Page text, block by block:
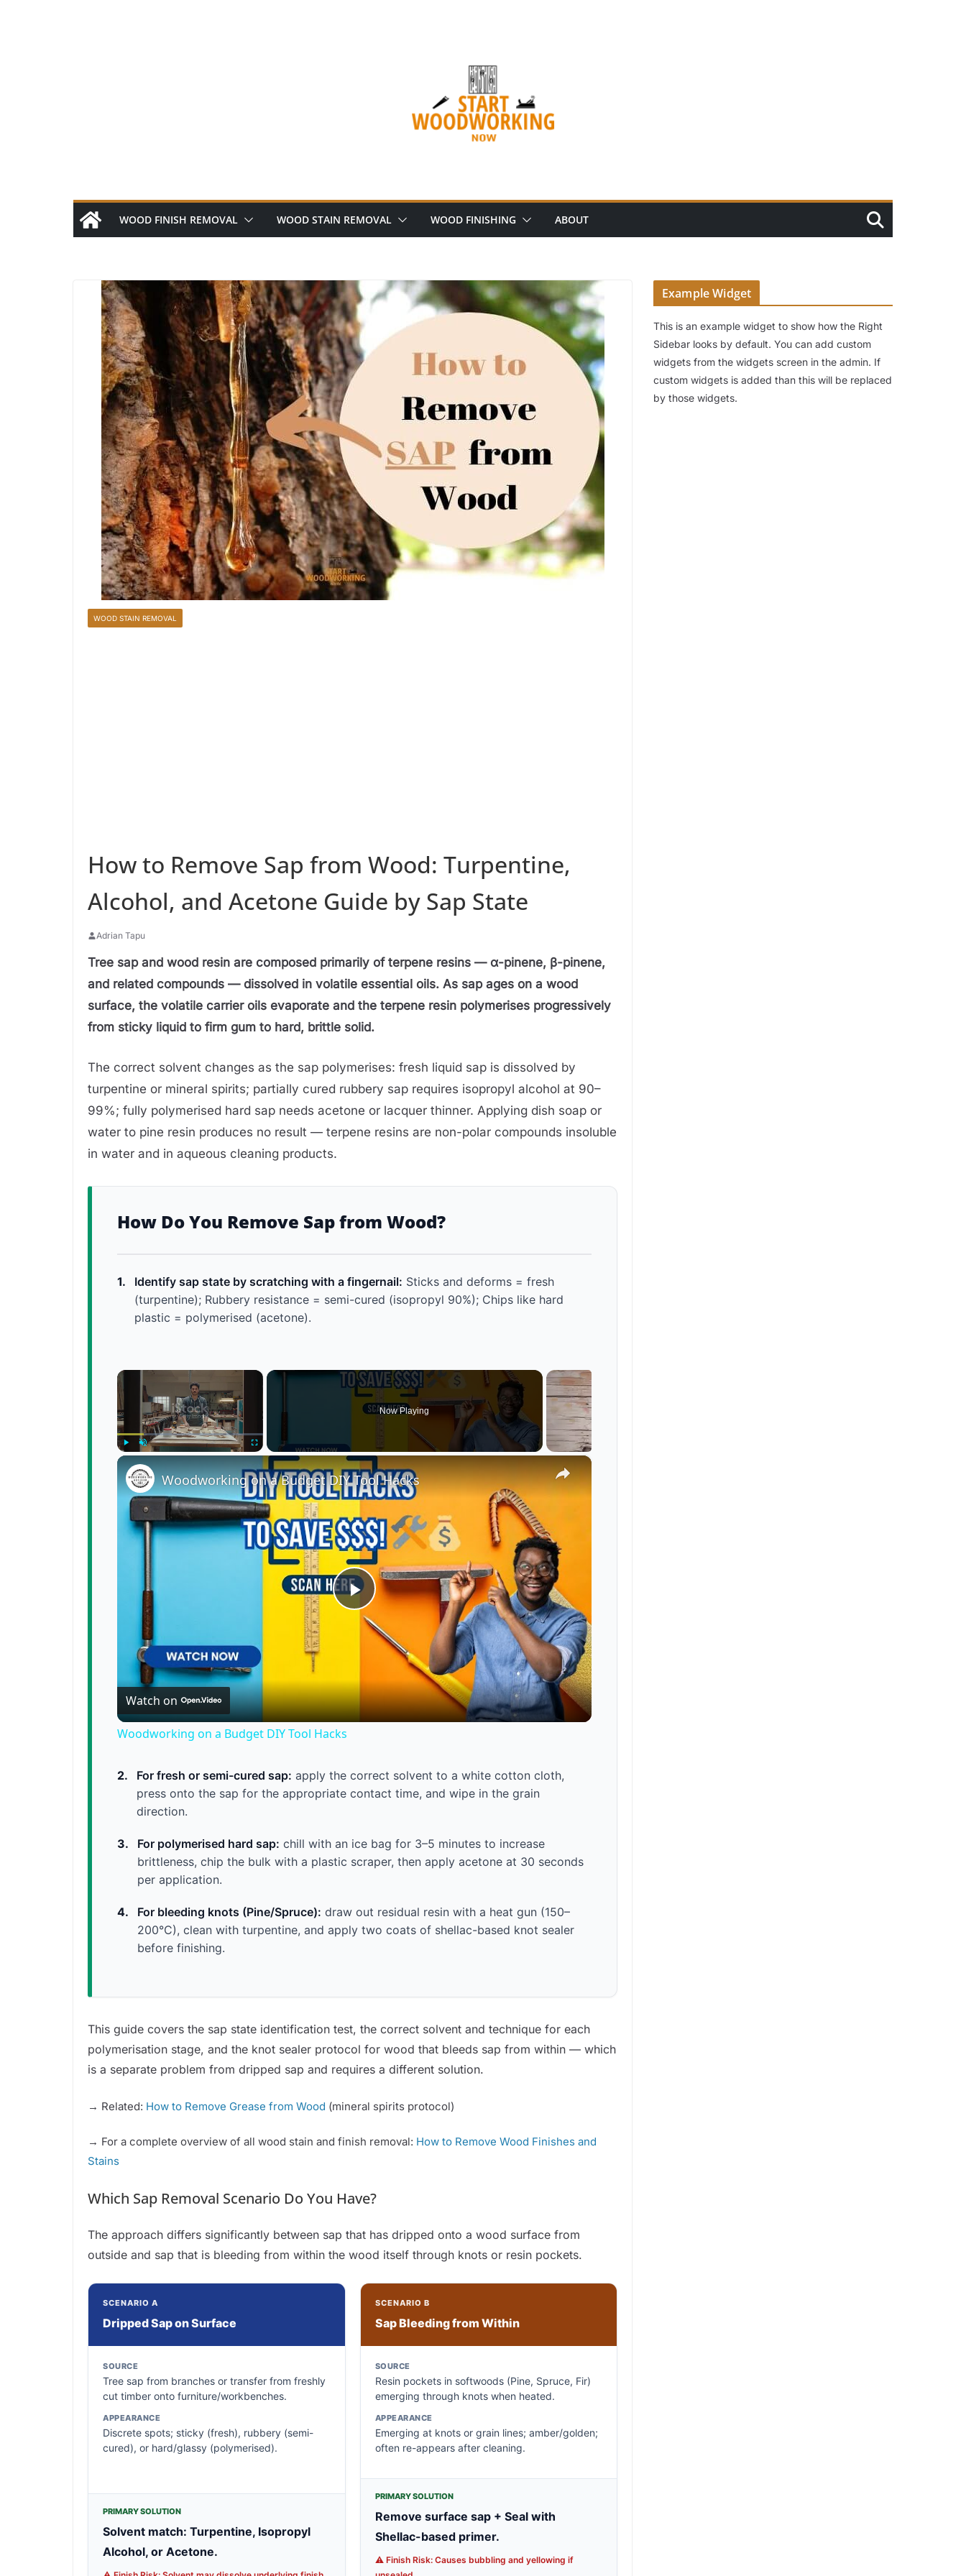
WOOD FINISH REMOVAL WOOD STAIN REMOVAL WOOD FINISHING ABOUT
WOOD STAIN REMOVAL
How to Remove Sap from Wood: Turpentine,
Alcohol, and Acetone Guide by Sap State
Adrian Tapu
Tree sap and wood resin are composed primarily of terpene resins — α-pinene, β-pinene,
and related compounds — dissolved in volatile essential oils. As sap ages on a wood
surface, the volatile carrier oils evaporate and the terpene resin polymerises progressively
from sticky liquid to firm gum to hard, brittle solid.
The correct solvent changes as the sap polymerises: fresh liquid sap is dissolved by
turpentine or mineral spirits; partially cured rubbery sap requires isopropyl alcohol at 90–
99%; fully polymerised hard sap needs acetone or lacquer thinner. Applying dish soap or
water to pine resin produces no result — terpene resins are non-polar compounds insoluble
in water and in aqueous cleaning products.
How Do You Remove Sap from Wood?
1. Identify sap state by scratching with a fingernail: Sticks and deforms = fresh
(turpentine); Rubbery resistance = semi-cured (isopropyl 90%); Chips like hard
plastic = polymerised (acetone).
×
Fullscreen
Now Playing
×
P
a
V
d
e
Woodworking on a Budget DIY Tool Hacks
Watch on
Woodworking on a Budget DIY Tool Hacks
2. For fresh or semi-cured sap: apply the correct solvent to a white cotton cloth,
press onto the sap for the appropriate contact time, and wipe in the grain
direction.
3. For polymerised hard sap: chill with an ice bag for 3–5 minutes to increase
brittleness, chip the bulk with a plastic scraper, then apply acetone at 30 seconds
per application.
4. For bleeding knots (Pine/Spruce): draw out residual resin with a heat gun (150–
200°C), clean with turpentine, and apply two coats of shellac-based knot sealer
before finishing.
This guide covers the sap state identification test, the correct solvent and technique for each
polymerisation stage, and the knot sealer protocol for wood that bleeds sap from within — which
is a separate problem from dripped sap and requires a different solution.
→ Related: How to Remove Grease from Wood (mineral spirits protocol)
→ For a complete overview of all wood stain and finish removal: How to Remove Wood Finishes and
Stains
Which Sap Removal Scenario Do You Have?
The approach differs significantly between sap that has dripped onto a wood surface from
outside and sap that is bleeding from within the wood itself through knots or resin pockets.
SCENARIO A
Dripped Sap on Surface
SOURCE
Tree sap from branches or transfer from freshly
cut timber onto furniture/workbenches.
APPEARANCE
Discrete spots; sticky (fresh), rubbery (semi-
cured), or hard/glassy (polymerised).
PRIMARY SOLUTION
Solvent match: Turpentine, Isopropyl
Alcohol, or Acetone.
SCENARIO B
Sap Bleeding from Within
SOURCE
Resin pockets in softwoods (Pine, Spruce, Fir)
emerging through knots when heated.
APPEARANCE
Emerging at knots or grain lines; amber/golden;
often re-appears after cleaning.
PRIMARY SOLUTION
Remove surface sap + Seal with
Shellac-based primer.
⚠️ Finish Risk: Causes bubbling and yellowing if
Example Widget
This is an example widget to show how the Right
Sidebar looks by default. You can add custom
widgets from the widgets screen in the admin. If
custom widgets is added than this will be replaced
by those widgets.